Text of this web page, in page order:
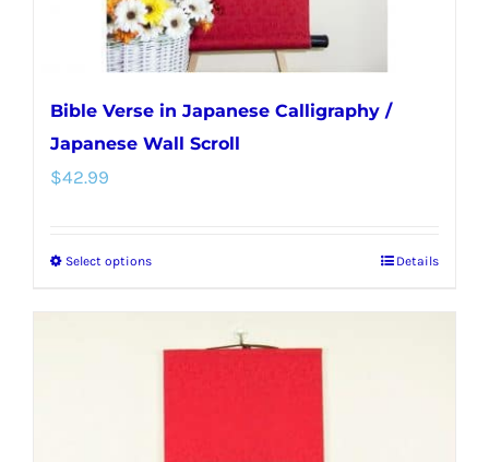
product
page
Bible Verse in Japanese Calligraphy /
Japanese Wall Scroll
$42.99
Select optionsThis
Details